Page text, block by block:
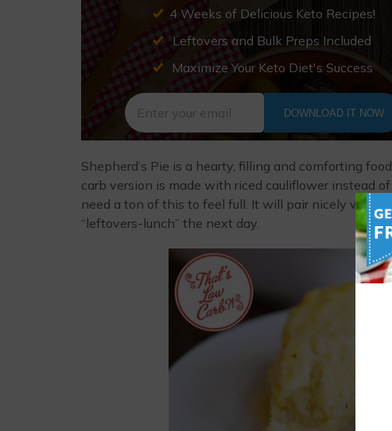
4 Weeks of Delicious Keto Recipes!
Leftovers and Bulk Preps Included
Maximize Your Keto Diet's Success
DOWNLOAD IT NOW
Shepherd’s Pie is a hearty, filling and comforting
carb version is made with riced cauliflower instead
need a ton of this to feel full. It will pair nicely with a
“leftovers-lunch” the next day.